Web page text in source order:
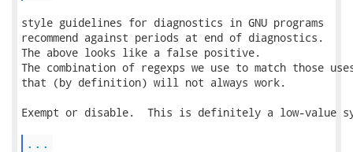
style guidelines for diagnostics in GNU programs
recommend against periods at end of diagnostics.
The above looks like a false positive.
The combination of regexps we use to match those
that (by definition) will not always work.
Exempt or disable.  This is definitely a low-value
...